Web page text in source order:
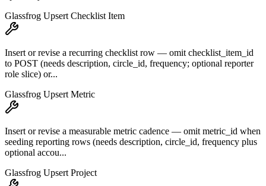
Glassfrog Upsert Checklist Item
Insert or revise a recurring checklist row — omit checklist_item_id
to POST (needs description, circle_id, frequency; optional reporter
role slice) or...
Glassfrog Upsert Metric
Insert or revise a measurable metric cadence — omit metric_id when
seeding reporting rows (needs description, circle_id, frequency plus
optional accou...
Glassfrog Upsert Project